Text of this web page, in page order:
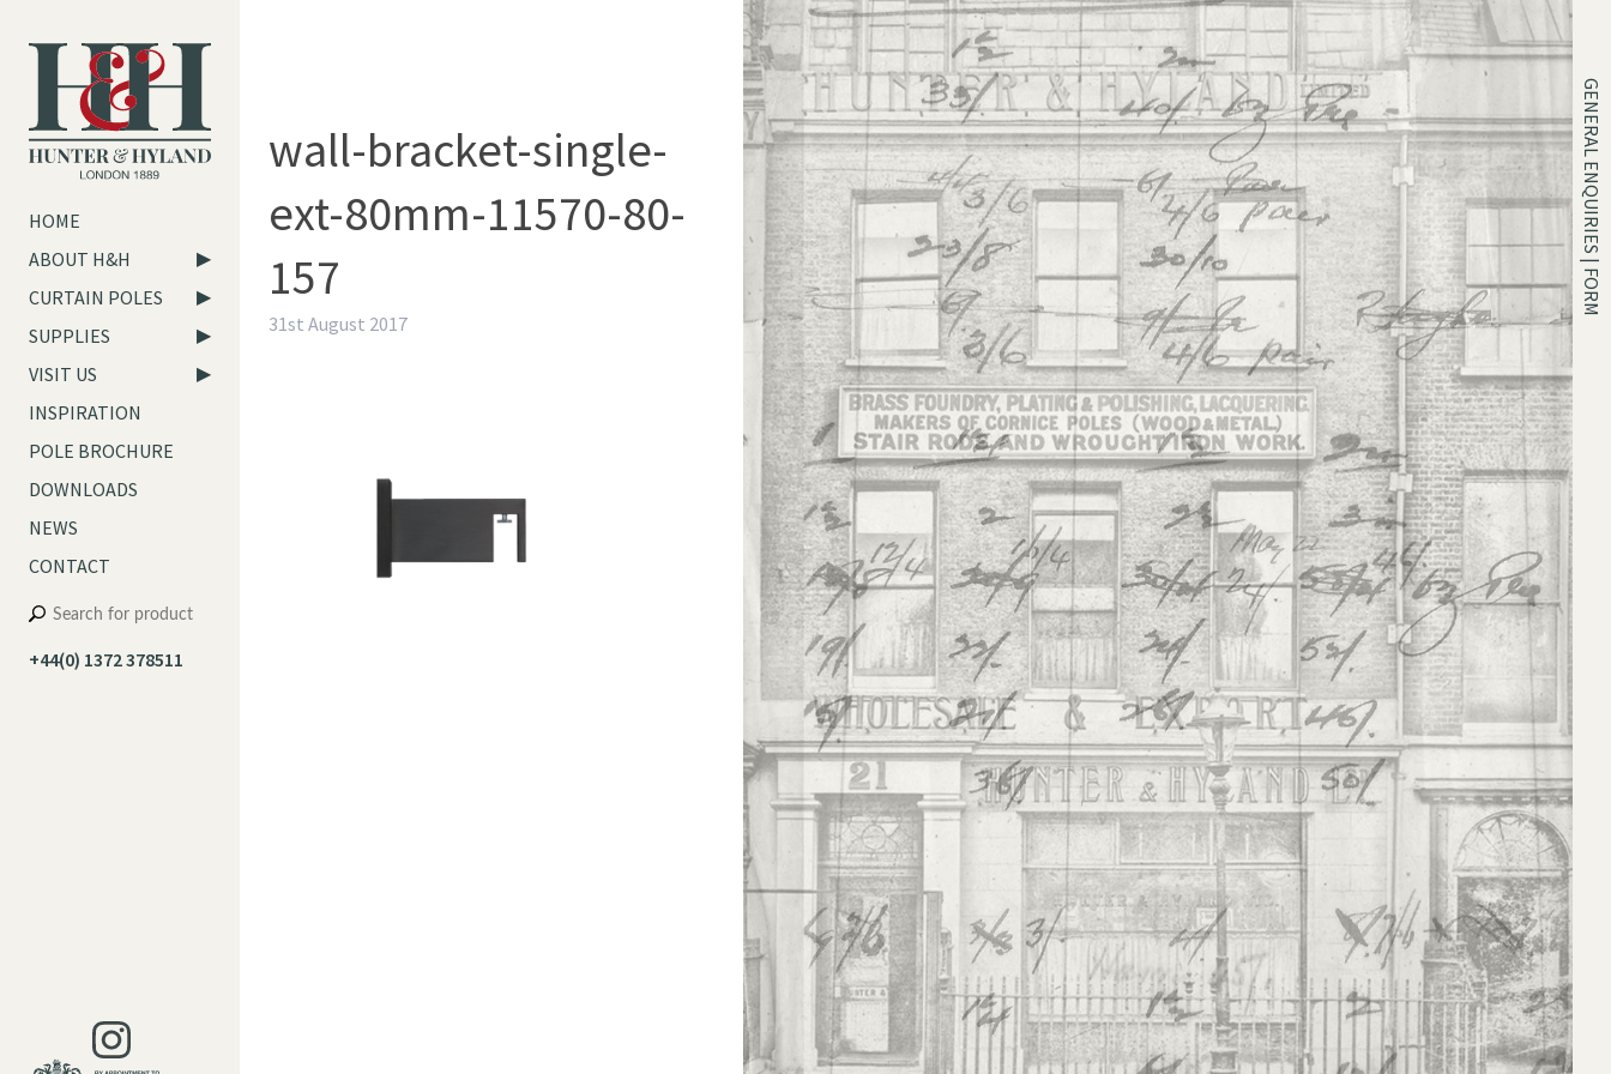
HOME
ABOUT H&H
CURTAIN POLES
SUPPLIES
VISIT US
INSPIRATION
POLE BROCHURE
DOWNLOADS
NEWS
CONTACT
+44(0) 1372 378511
GENERAL ENQUIRIES | FORM
wall-bracket-single-
ext-80mm-11570-80-
157
31st August 2017